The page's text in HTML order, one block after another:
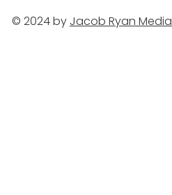
© 2024 by Jacob Ryan Media